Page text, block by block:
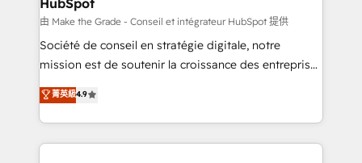
is to empower you to unlock HubSpot’s full potential
—faster. Through expert training, unmatched
responsiveness, and ongoing support, we equip
your team to adopt new systems with confidence
customer engagement.
HubSpot
由 Make the Grade - Conseil et intégrateur HubSpot 提供
Société de conseil en stratégie digitale, notre
mission est de soutenir la croissance des entreprises
B2B à travers l’acquisition de nouveaux clients,
l'intégration CRM et le développement des revenus
auprès de vos comptes existants. En France et à
l'international, nous travaillons avec des ETI
菁英級4.9